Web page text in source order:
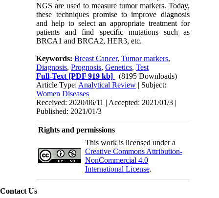
NGS are used to measure tumor markers. Today,
these techniques promise to improve diagnosis
and help to select an appropriate treatment for
patients and find specific mutations such as
BRCA1 and BRCA2, HER3, etc.
Keywords:Breast Cancer,Tumor markers,
Diagnosis,Prognosis,Genetics,Test
Full-Text [PDF 919 kb]
(8195 Downloads)
Article Type: Analytical Review | Subject:
Women Diseases
Received: 2020/06/11 | Accepted: 2021/01/3 |
Published: 2021/01/3
Rights and permissions
This work is licensed under a
Creative Commons Attribution-
NonCommercial 4.0
International License.
Contact Us